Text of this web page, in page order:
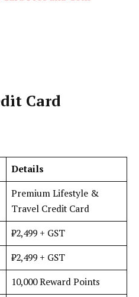
Card
Details
Premium Lifestyle &
Travel Credit Card
₹2,499 + GST
₹2,499 + GST
10,000 Reward Points